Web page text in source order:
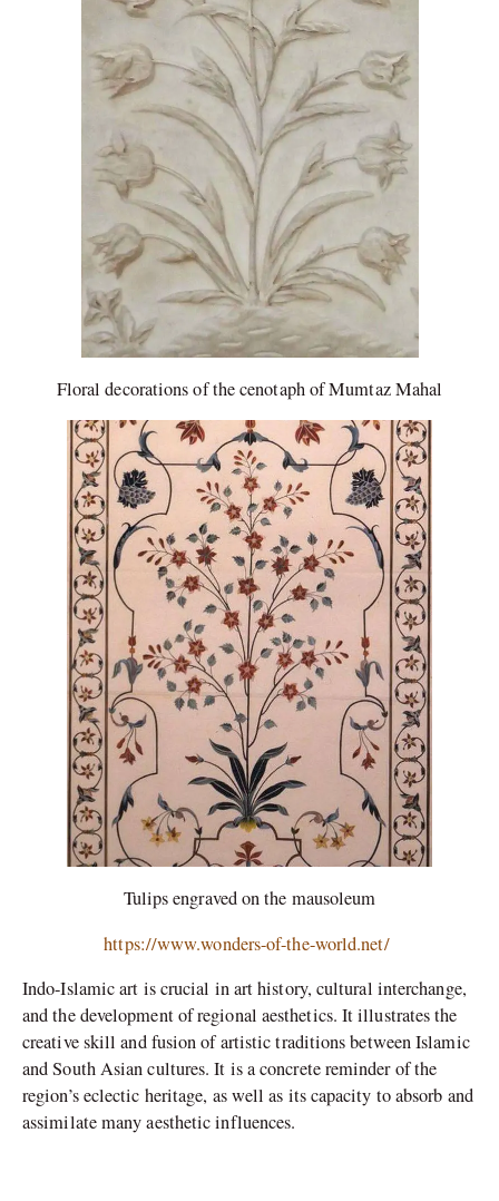
Floral decorations of the cenotaph of Mumtaz Mahal
Tulips engraved on the mausoleum
https://www.wonders-of-the-world.net/
Indo-Islamic art is crucial in art history, cultural interchange,
and the development of regional aesthetics. It illustrates the
creative skill and fusion of artistic traditions between Islamic
and South Asian cultures. It is a concrete reminder of the
region’s eclectic heritage, as well as its capacity to absorb and
assimilate many aesthetic influences.